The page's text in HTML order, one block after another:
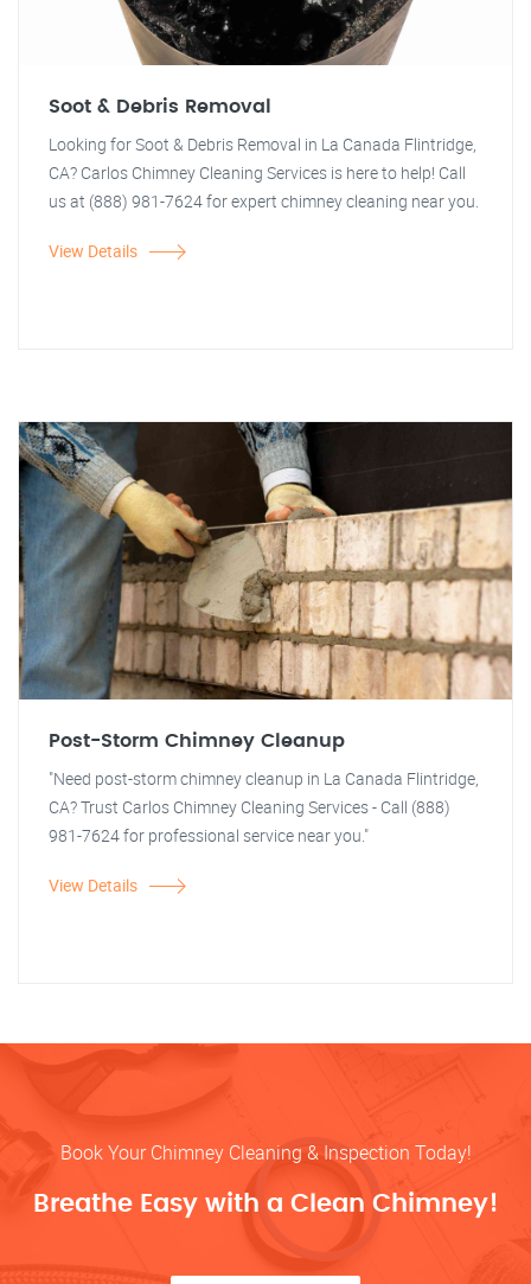
Soot & Debris Removal
Looking for Soot & Debris Removal in La Canada Flintridge,
CA? Carlos Chimney Cleaning Services is here to help! Call
us at (888) 981-7624 for expert chimney cleaning near you.
View Details
Post-Storm Chimney Cleanup
"Need post-storm chimney cleanup in La Canada Flintridge,
CA? Trust Carlos Chimney Cleaning Services - Call (888)
981-7624 for professional service near you."
View Details
Book Your Chimney Cleaning & Inspection Today!
Breathe Easy with a Clean Chimney!